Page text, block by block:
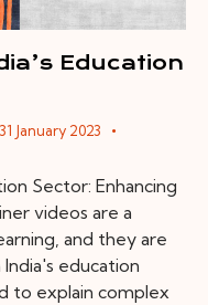
Education
31 January 2023
Sector: Enhancing
videos are a
and they are
education
to explain complex